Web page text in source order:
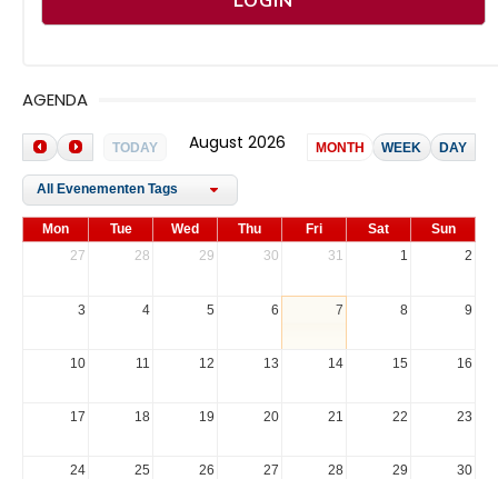
AGENDA
TODAY MONTH WEEK DAY
August 2026
All Evenementen Tags
Mon Tue Wed Thu Fri Sat
Sun
27
28 29 30 31 1 2
3 4 5 6 7 8 9
10 11 12 13 14 15 16
17 18 19 20 21 22 23
24 25 26 27 28 29 30